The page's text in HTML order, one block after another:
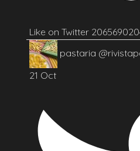
Like on Twitter
pastaria
21 Oct